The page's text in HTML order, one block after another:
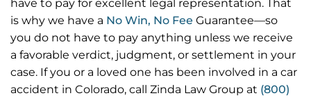
have to pay for excellent legal representation. That
is why we have a No Win, No Fee Guarantee—so
you do not have to pay anything unless we receive
a favorable verdict, judgment, or settlement in your
case. If you or a loved one has been involved in a car
accident in Colorado, call Zinda Law Group at (800)